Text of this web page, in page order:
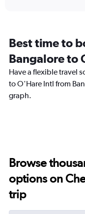
categories.
chart
has
1
axis
Best time to
Bangalore to
Have a flexible travel
to O'Hare Intl from
graph.
Browse
options on
trip